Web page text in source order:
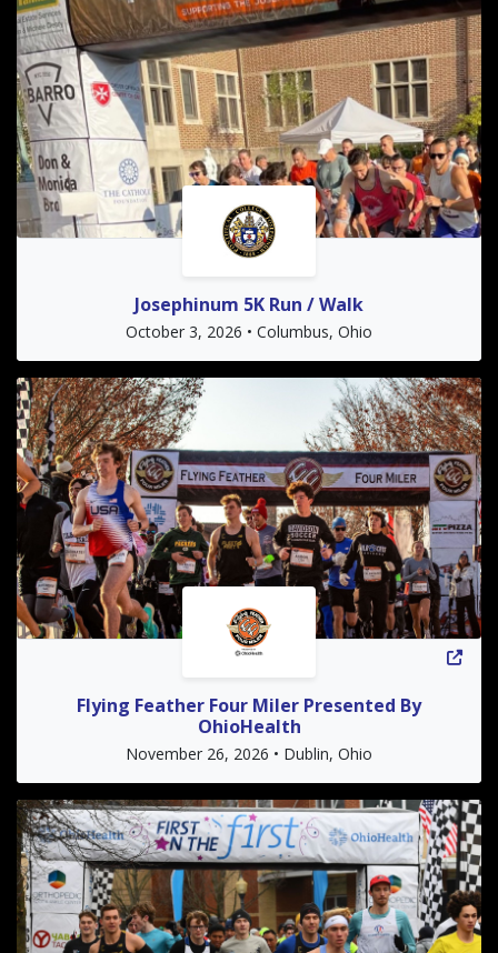
Josephinum 5K Run / Walk
October 3, 2026 • Columbus, Ohio
Flying Feather Four Miler Presented By
OhioHealth
November 26, 2026 • Dublin, Ohio